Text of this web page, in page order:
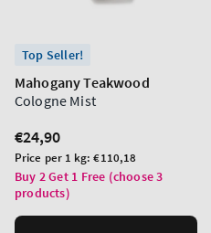
Top Seller!
Mahogany Teakwood
Cologne Mist
Regular
price
€24,90
Unit
price
Price per 1 kg:€110,18
Buy 2 Get 1 Free (choose 3
products)